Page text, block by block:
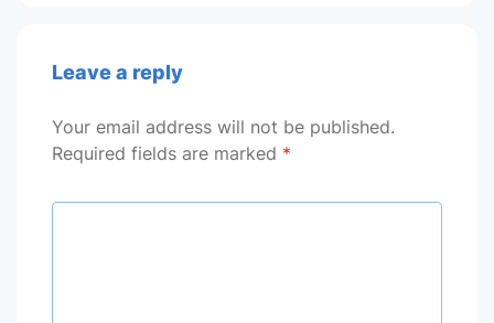
Leave a reply
Your email address will not be published.
Required fields are marked *